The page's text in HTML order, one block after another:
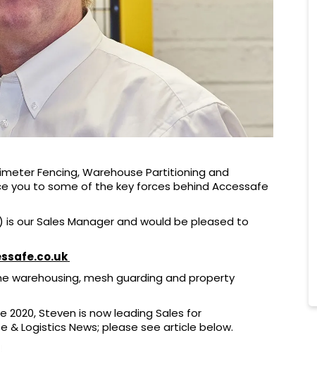
Fencing, Warehouse Partitioning and
you to some of the key forces behind Accessafe
our Sales Manager and would be pleased to
warehousing, mesh guarding and property
2020, Steven is now leading Sales for
& Logistics News; please see article below.